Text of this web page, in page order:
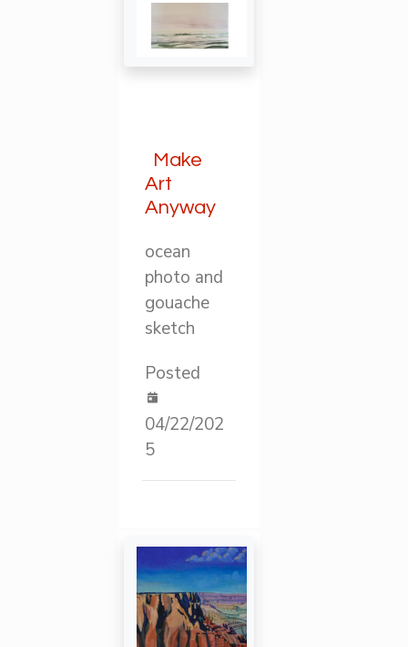
Make
Art
Anyway
ocean
photo and
gouache
sketch
Posted
04/22/202
5